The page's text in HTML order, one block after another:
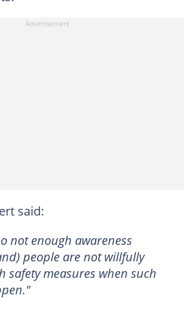
said:
not enough awareness
people are not willfully
safety measures when such